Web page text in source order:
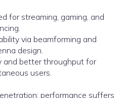
for streaming, gaming, and
via beamforming and
design.
and better throughput for
users.
performance suffers